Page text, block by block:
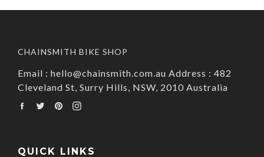
CHAINSMITH BIKE SHOP
Email : hello@chainsmith.com.au Address : 482
Cleveland St, Surry Hills, NSW, 2010 Australia
FacebookTwitterPinterest
Instagram
QUICK LINKS